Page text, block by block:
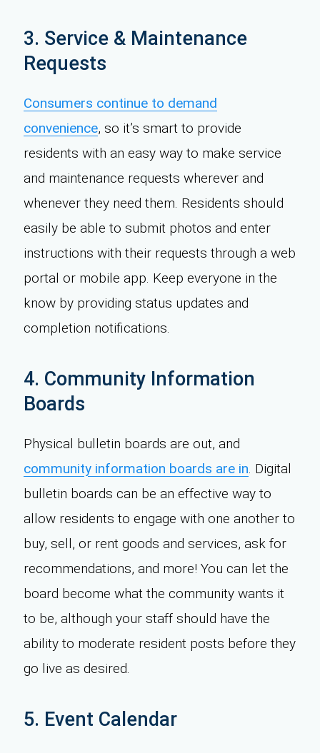
3. Service & Maintenance
Requests
Consumers continue to demand
convenience, so it’s smart to provide
residents with an easy way to make service
and maintenance requests wherever and
whenever they need them. Residents should
easily be able to submit photos and enter
instructions with their requests through a web
portal or mobile app. Keep everyone in the
know by providing status updates and
completion notifications.
4. Community Information
Boards
Physical bulletin boards are out, and
community information boards are in. Digital
bulletin boards can be an effective way to
allow residents to engage with one another to
buy, sell, or rent goods and services, ask for
recommendations, and more! You can let the
board become what the community wants it
to be, although your staff should have the
ability to moderate resident posts before they
go live as desired.
5. Event Calendar